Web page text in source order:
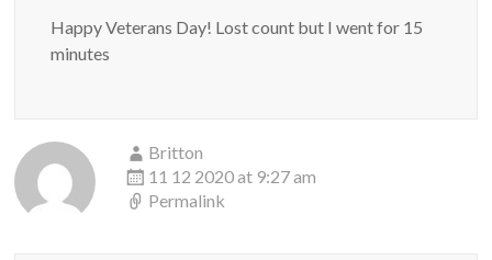
Happy Veterans Day! Lost count but I went for 15
minutes
Britton
11 12 2020 at 9:27 am
Permalink